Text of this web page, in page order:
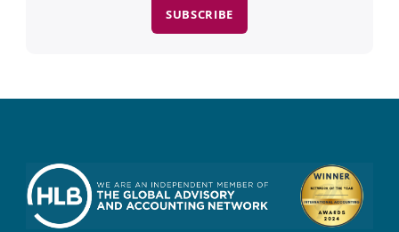
SUBSCRIBE